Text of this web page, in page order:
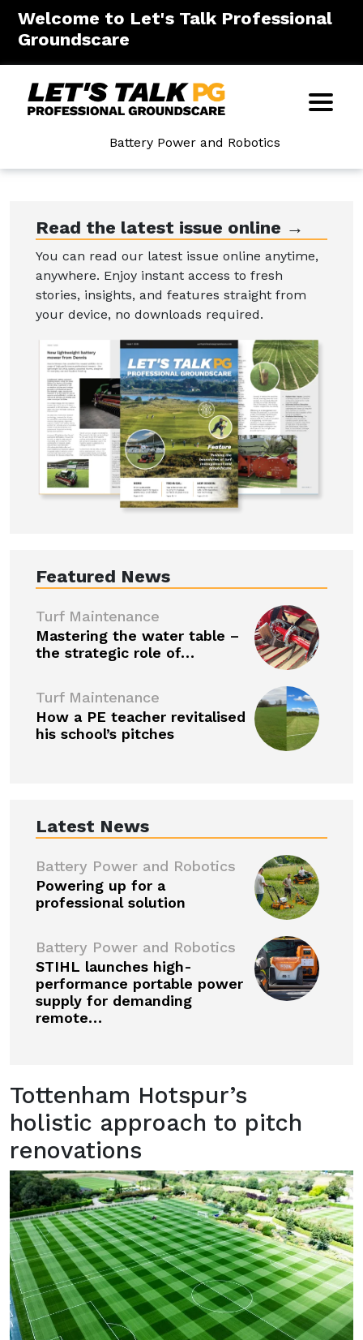
Welcome to Let's Talk Professional
Groundscare
Battery Power and Robotics
Read the latest issue online →
You can read our latest issue online anytime,
anywhere. Enjoy instant access to fresh
stories, insights, and features straight from
your device, no downloads required.
Featured News
Turf Maintenance
Mastering the water table –
the strategic role of…
Turf Maintenance
How a PE teacher revitalised
his school’s pitches
Latest News
Battery Power and Robotics
Powering up for a
professional solution
Battery Power and Robotics
STIHL launches high-
performance portable power
supply for demanding
remote…
Tottenham Hotspur’s
holistic approach to pitch
renovations